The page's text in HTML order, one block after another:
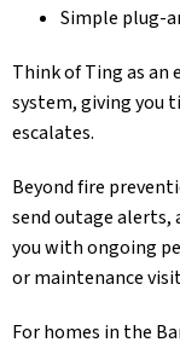
Simple plug-
Think of Ting as
system, giving you
escalates.
Beyond fire
send outage alerts,
you with ongoing
or maintenance
For homes in the